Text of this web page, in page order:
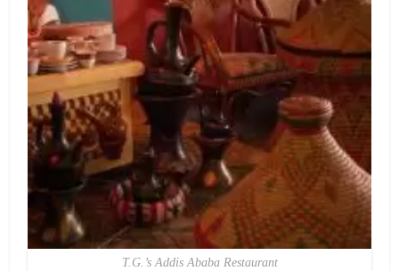
T.G.’s Addis Ababa Restaurant